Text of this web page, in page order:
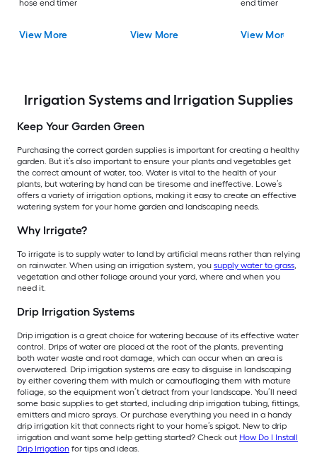
hose end timer
View More View More
end timer
View More
Irrigation Systems and Irrigation Supplies
Keep Your Garden Green
Purchasing the correct garden supplies is important for creating a healthy
garden. But it’s also important to ensure your plants and vegetables get
the correct amount of water, too. Water is vital to the health of your
plants, but watering by hand can be tiresome and ineffective. Lowe’s
offers a variety of irrigation options, making it easy to create an effective
watering system for your home garden and landscaping needs.
Why Irrigate?
To irrigate is to supply water to land by artificial means rather than relying
on rainwater. When using an irrigation system, you supply water to grass,
vegetation and other foliage around your yard, where and when you
need it.
Drip Irrigation Systems
Drip irrigation is a great choice for watering because of its effective water
control. Drips of water are placed at the root of the plants, preventing
both water waste and root damage, which can occur when an area is
overwatered. Drip irrigation systems are easy to disguise in landscaping
by either covering them with mulch or camouflaging them with mature
foliage, so the equipment won’t detract from your landscape. You’ll need
some basic supplies to get started, including drip irrigation tubing, fittings,
emitters and micro sprays. Or purchase everything you need in a handy
drip irrigation kit that connects right to your home’s spigot. New to drip
irrigation and want some help getting started? Check out How Do I Install
Drip Irrigation for tips and ideas.